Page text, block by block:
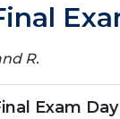
R.
Exam Day